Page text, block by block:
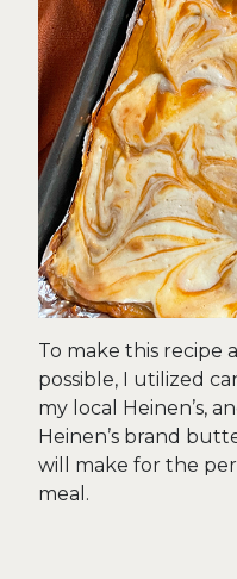
To make this recipe
possible, I utilized
my local Heinen’s,
Heinen’s brand
will make for the
meal.